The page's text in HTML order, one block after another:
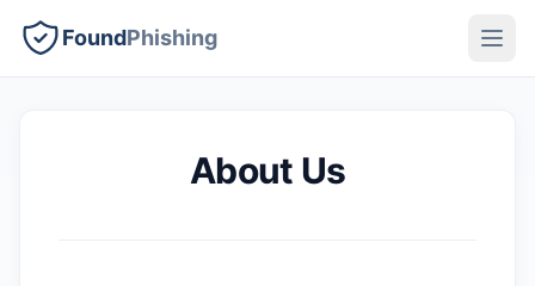
FoundPhishing
About Us